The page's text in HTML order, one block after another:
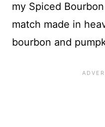
my Spiced
match made in
bourbon and